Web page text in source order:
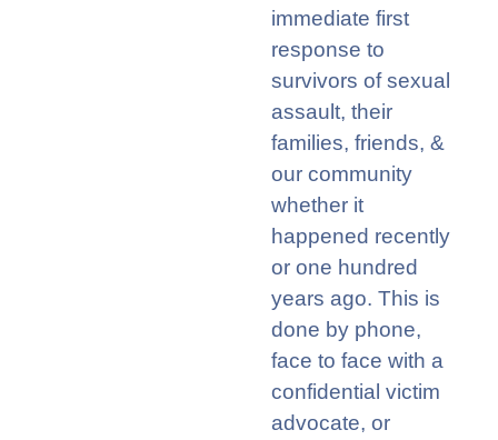
immediate first
response to
survivors of sexual
assault, their
families, friends, &
our community
whether it
happened recently
or one hundred
years ago. This is
done by phone,
face to face with a
confidential victim
advocate, or